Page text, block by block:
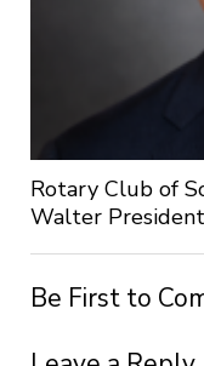
Rotary Club of
Walter President
Be First to